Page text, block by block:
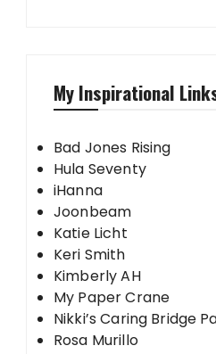
My Inspirational
Bad Jones Rising
Hula Seventy
iHanna
Joonbeam
Katie Licht
Keri Smith
Kimberly AH
My Paper Crane
Nikki’s Caring Bridge
Rosa Murillo